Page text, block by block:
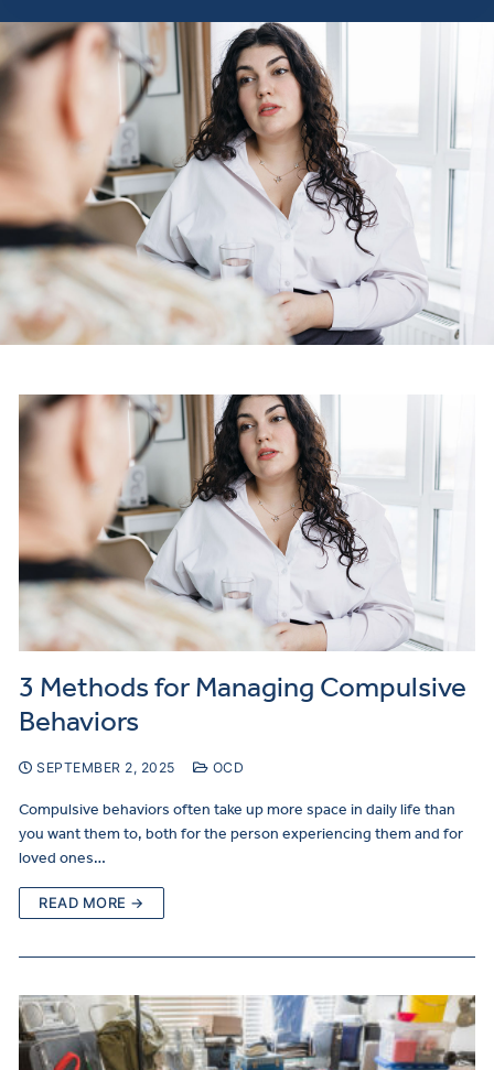
3 Methods for Managing Compulsive
Behaviors
SEPTEMBER 2, 2025 OCD
Compulsive behaviors often take up more space in daily life than
you want them to, both for the person experiencing them and for
loved ones…
READ MORE →